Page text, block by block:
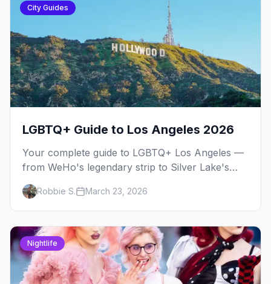
City Guides
LGBTQ+ Guide to Los Angeles 2026
Your complete guide to LGBTQ+ Los Angeles —
from WeHo's legendary strip to Silver Lake's
indie scene, Pride festivals, and the best queer
nightlife in Southern California.
Robbie S. March 23, 2026
Nightlife